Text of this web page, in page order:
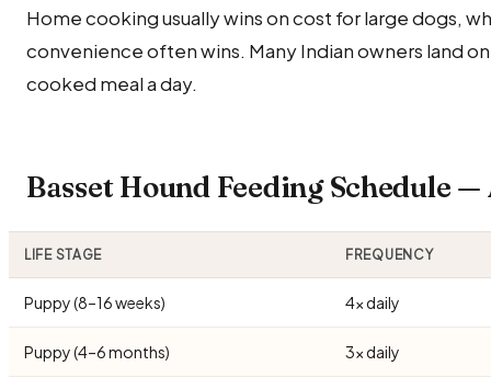
Home cooking usually wins on cost for large dogs,
convenience often wins. Many Indian owners land
cooked meal a day.
Basset Hound Feeding Schedule
LIFE STAGE FREQUENCY
Puppy (8–16 weeks) 4× daily
Puppy (4–6 months) 3× daily